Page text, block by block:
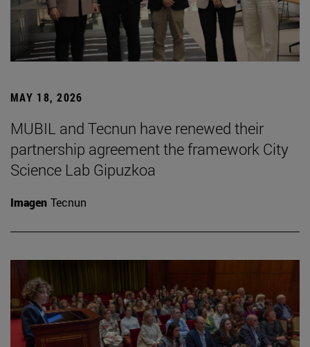
MAY 18, 2026
MUBIL and Tecnun have renewed their
partnership agreement the framework City
Science Lab Gipuzkoa
Imagen Tecnun